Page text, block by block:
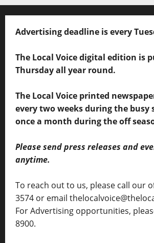
Advertising deadline is every
The Local Voice digital edition is
Thursday all year round.
The Local Voice printed
every two weeks during the busy
once a month during the off
Please send press releases and
anytime.
To reach out to us, please call our
3574 or email
For Advertising opportunities,
8900.